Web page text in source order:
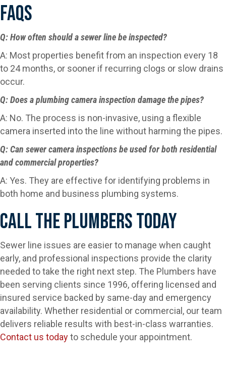
FAQs
Q: How often should a sewer line be inspected?
A: Most properties benefit from an inspection every 18
to 24 months, or sooner if recurring clogs or slow drains
occur.
Q: Does a plumbing camera inspection damage the pipes?
A: No. The process is non-invasive, using a flexible
camera inserted into the line without harming the pipes.
Q: Can sewer camera inspections be used for both residential
and commercial properties?
A: Yes. They are effective for identifying problems in
both home and business plumbing systems.
Call The Plumbers Today
Sewer line issues are easier to manage when caught
early, and professional inspections provide the clarity
needed to take the right next step. The Plumbers have
been serving clients since 1996, offering licensed and
insured service backed by same-day and emergency
availability. Whether residential or commercial, our team
delivers reliable results with best-in-class warranties.
Contact us todayto schedule your appointment.